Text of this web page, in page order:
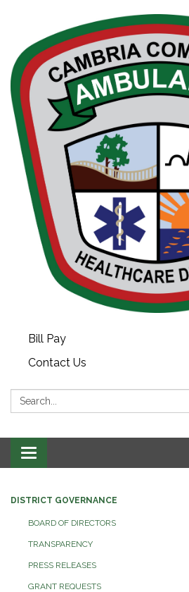
Bill Pay
Contact Us
Search:
Toggle navigation
DISTRICT GOVERNANCE
BOARD OF DIRECTORS
TRANSPARENCY
PRESS RELEASES
GRANT REQUESTS